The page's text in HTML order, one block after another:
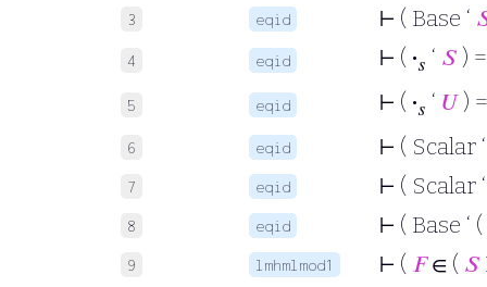
3 eqid ⊢ ( Base ‘
4 eqid ⊢ ( ·𝑠 ‘ 𝑆)
5 eqid ⊢ ( ·𝑠 ‘ 𝑈)
6 eqid ⊢ ( Scalar
7 eqid ⊢ ( Scalar
8 eqid ⊢ ( Base ‘
9 lmhmlmod1 ⊢ ( 𝐹∈ ( 𝑆